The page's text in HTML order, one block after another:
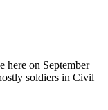
here on September
soldiers in Civil